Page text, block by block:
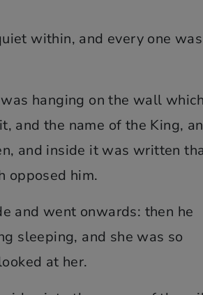
within, and every one was
hanging on the wall
and the name of the King,
and inside it was written
opposed him.
and went onwards: then he
sleeping, and she was so
at her.